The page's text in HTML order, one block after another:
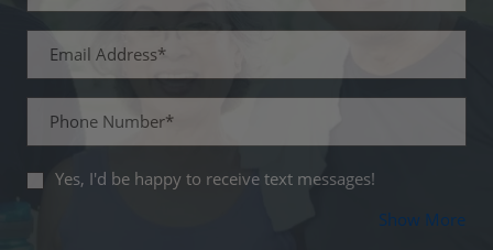
Email Address*
Phone Number*
Yes, I'd be happy to receive text messages!
Show More